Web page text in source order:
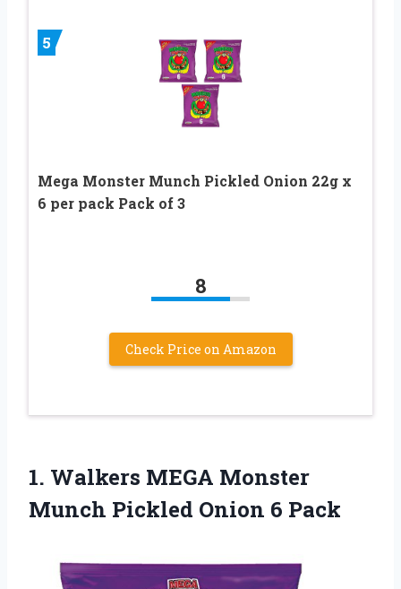
5
Mega Monster Munch Pickled Onion 22g x
6 per pack Pack of 3
8
Check Price on Amazon
1. Walkers MEGA Monster
Munch Pickled Onion 6 Pack